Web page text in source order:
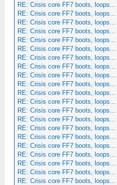
RE: Crisis core FF7 boots, loops...
RE: Crisis core FF7 boots, loops...
RE: Crisis core FF7 boots, loops...
RE: Crisis core FF7 boots, loops...
RE: Crisis core FF7 boots, loops...
RE: Crisis core FF7 boots, loops...
RE: Crisis core FF7 boots, loops...
RE: Crisis core FF7 boots, loops...
RE: Crisis core FF7 boots, loops...
RE: Crisis core FF7 boots, loops...
RE: Crisis core FF7 boots, loops...
RE: Crisis core FF7 boots, loops...
RE: Crisis core FF7 boots, loops...
RE: Crisis core FF7 boots, loops...
RE: Crisis core FF7 boots, loops...
RE: Crisis core FF7 boots, loops...
RE: Crisis core FF7 boots, loops...
RE: Crisis core FF7 boots, loops...
RE: Crisis core FF7 boots, loops...
RE: Crisis core FF7 boots, loops...
RE: Crisis core FF7 boots, loops...